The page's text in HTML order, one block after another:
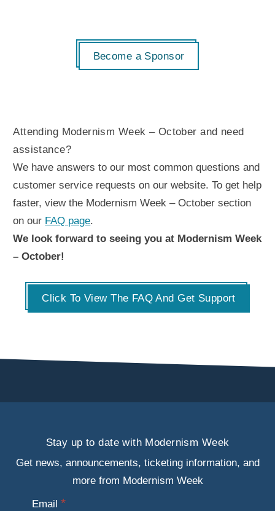
Become a Sponsor
Attending Modernism Week – October and need
assistance?
We have answers to our most common questions and
customer service requests on our website. To get help
faster, view the Modernism Week – October section
on our FAQ page.
We look forward to seeing you at Modernism Week
– October!
Click To View The FAQ And Get Support
Stay up to date with Modernism Week
Get news, announcements, ticketing information, and
more from Modernism Week
Email